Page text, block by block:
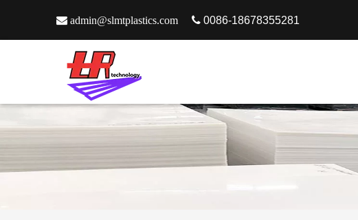
 admin@slmtplastics.com  0086-18678355281